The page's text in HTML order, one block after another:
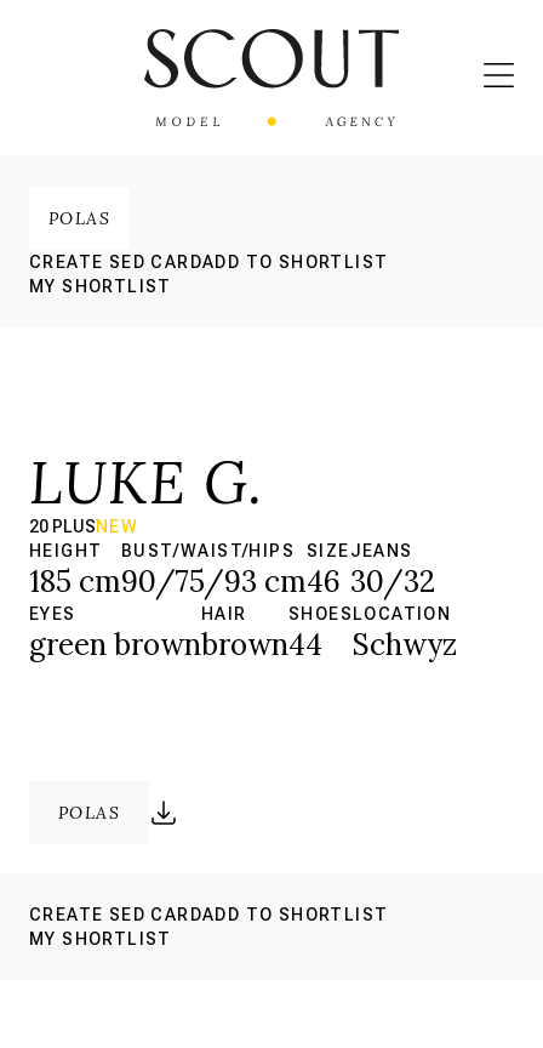
POLAS
CREATE SED CARDADD TO SHORTLIST
MY SHORTLIST
LUKE G.
20 PLUSNEW
HEIGHT
185 cm
BUST/WAIST/HIPS
90/75/93 cm
SIZE
46
JEANS
30/32
EYES
green brown
HAIR
brown
SHOES
44
LOCATION
Schwyz
POLAS
CREATE SED CARDADD TO SHORTLIST
MY SHORTLIST